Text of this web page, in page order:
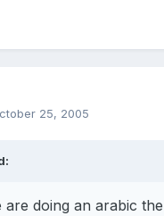
25, 2005
are doing an arabic